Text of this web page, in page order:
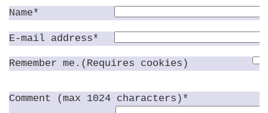
Name*
E-mail address*
Remember me.(Requires cookies)
Comment (max 1024 characters)*